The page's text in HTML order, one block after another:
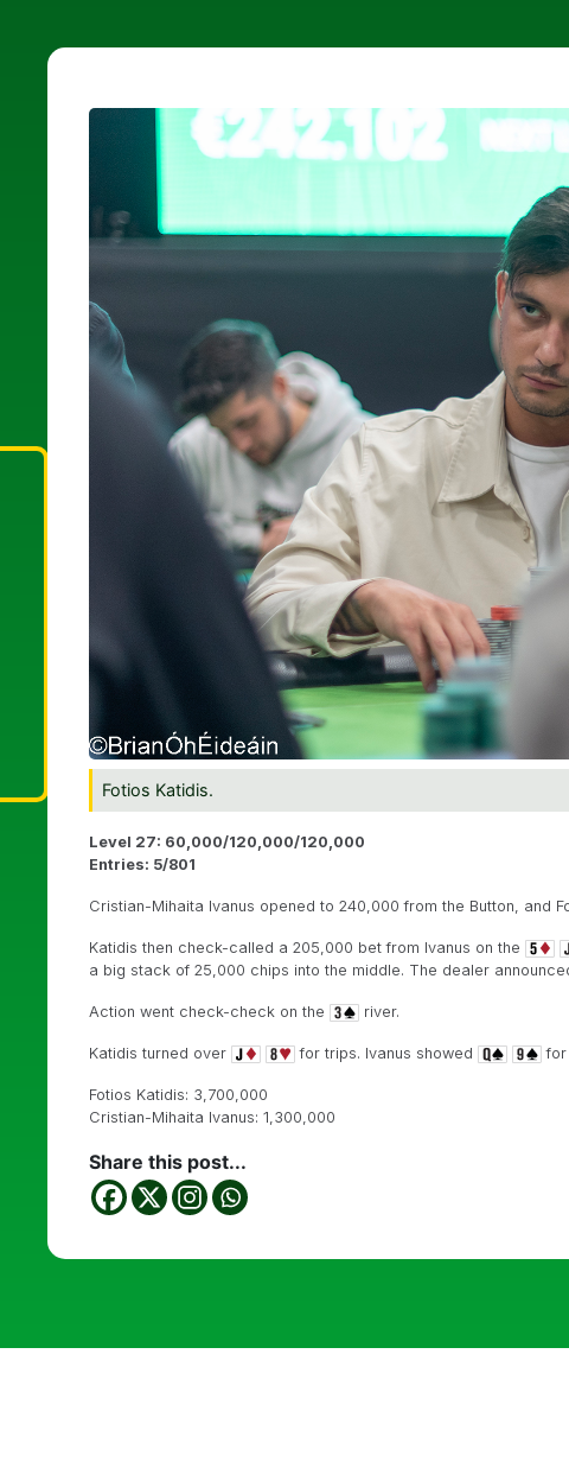
Fotios Katidis.
Level 27: 60,000/120,000/120,000
Entries: 5/801
Cristian-Mihaita Ivanus opened to 240,000 from the Button, and
Katidis then check-called a 205,000 bet from Ivanus on the
a big stack of 25,000 chips into the middle. The dealer
Action went check-check on the river.
Katidis turned over for trips. Ivanus showed for
Fotios Katidis: 3,700,000
Cristian-Mihaita Ivanus: 1,300,000
Share this post...